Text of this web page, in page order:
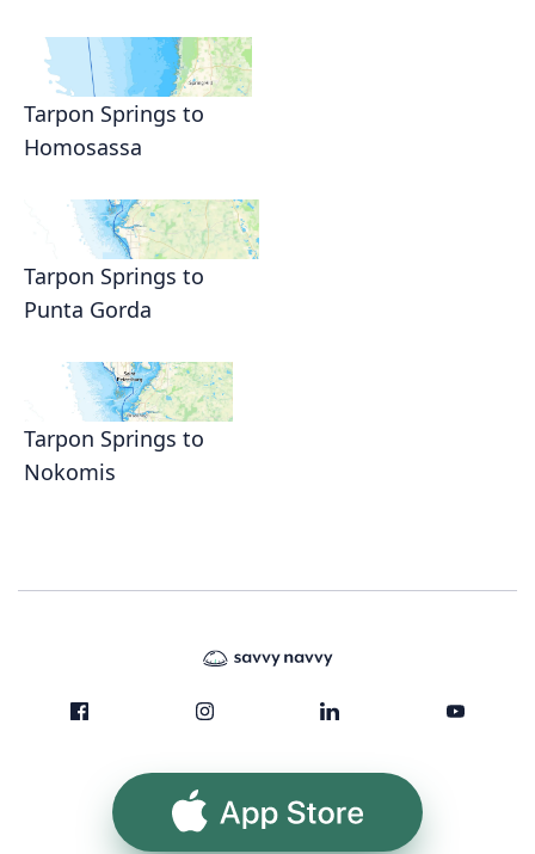
Tarpon Springs to
Homosassa
Tarpon Springs to
Punta Gorda
Tarpon Springs to
Nokomis
App Store